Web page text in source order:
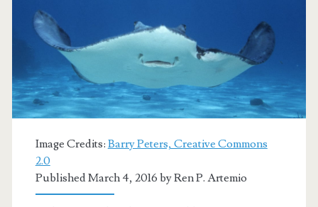
Image Credits: Barry Peters, Creative Commons
2.0
Published March 4, 2016 byRen P. Artemio